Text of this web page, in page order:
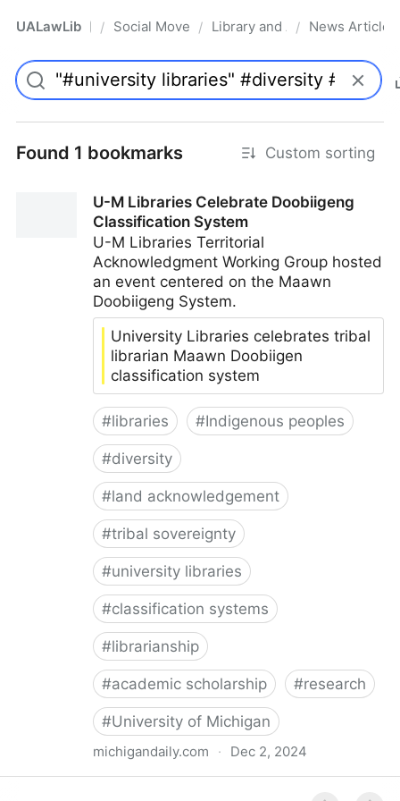
UALawLib Pro/ Social Movements & the Law
/ Library and Academic
/ News Articles
Found 1 bookmarks Custom sorting
U-M Libraries Celebrate Doobiigeng
Classification System
U-M Libraries Territorial
Acknowledgment Working Group hosted
an event centered on the Maawn
Doobiigeng System.
University Libraries celebrates tribal
librarian Maawn Doobiigen
classification system
#libraries #Indigenous peoples
#diversity
#land acknowledgement
#tribal sovereignty
#university libraries
#classification systems
#librarianship
#academic scholarship #research
#University of Michigan
michigandaily.com · Dec 2, 2024